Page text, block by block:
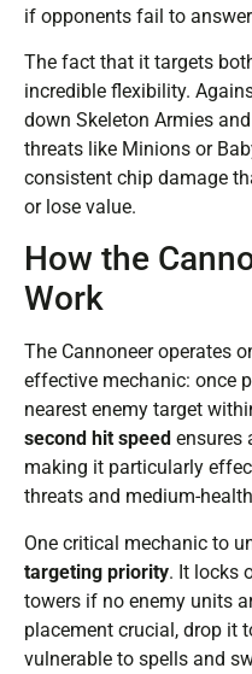
if opponents fail to
The fact that it targets
incredible flexibility.
down Skeleton Armies
threats like Minions or
consistent chip damage
or lose value.
How the
Work
The Cannoneer operates
effective mechanic: once
nearest enemy target
second hit speed ensures
making it particularly
threats and medium-
One critical mechanic to
targeting priority. It locks
towers if no enemy units
placement crucial, drop it
vulnerable to spells and